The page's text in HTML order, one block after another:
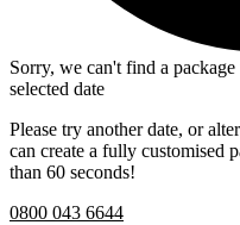
Sorry, we can't find a
selected date
Please try another date, or
can create a fully customised
than 60 seconds!
0800 043 6644